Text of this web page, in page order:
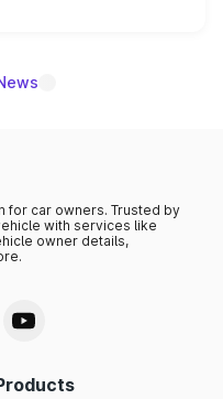
fastest-growing
for car owners. Trusted by
with services like
owner details,